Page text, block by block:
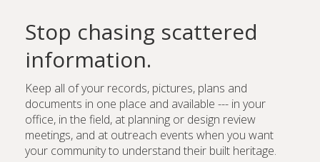
Stop chasing scattered
information.
Keep all of your records, pictures, plans and
documents in one place and available --- in your
office, in the field, at planning or design review
meetings, and at outreach events when you want
your community to understand their built heritage.